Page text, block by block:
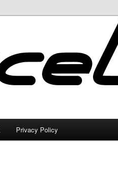
Privacy Policy